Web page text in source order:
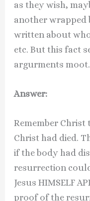
as they wish,
another wrapped
written about
etc. But this fact
argurments
Answer:
Remember
Christ had died.
if the body had
resurrection
Jesus HIMSELF
proof of the